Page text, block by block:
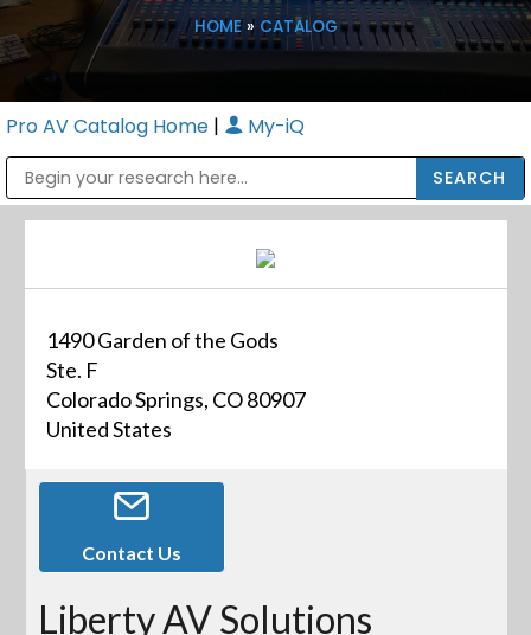
HOME» CATALOG
Pro AV Catalog Home | My-iQ
1490 Garden of the Gods
Ste. F
Colorado Springs, CO 80907
United States
Contact Us
Liberty AV Solutions